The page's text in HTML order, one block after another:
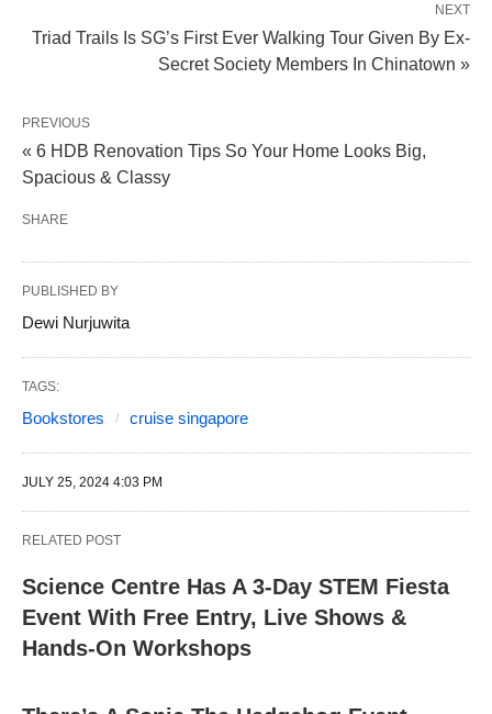
NEXT
Triad Trails Is SG’s First Ever Walking Tour Given By Ex-
Secret Society Members In Chinatown »
PREVIOUS
« 6 HDB Renovation Tips So Your Home Looks Big,
Spacious & Classy
SHARE
PUBLISHED BY
Dewi Nurjuwita
TAGS:
Bookstores cruise singapore
JULY 25, 2024 4:03 PM
RELATED POST
Science Centre Has A 3-Day STEM Fiesta
Event With Free Entry, Live Shows &
Hands-On Workshops